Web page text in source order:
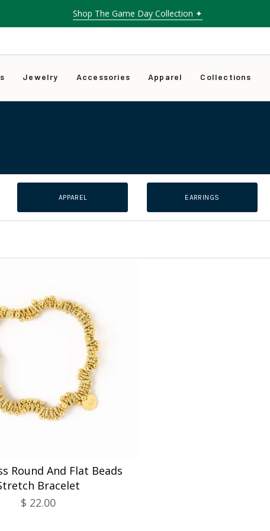
Shop The Game Day Collection ✦
Free shipping on orders over $75
Jewelry Accessories Apparel Collections
APPAREL EARRINGS
Round And Flat Beads
Bracelet
$ 22.00